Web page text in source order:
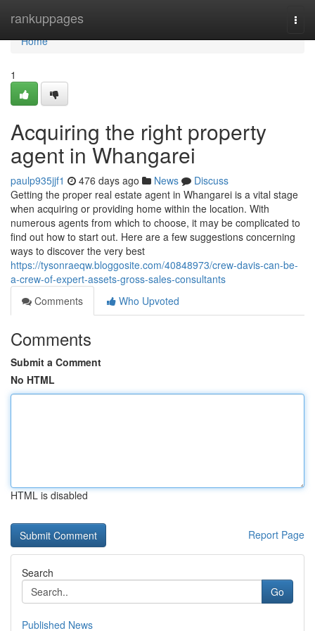
rankuppages
Home
Home
1
Acquiring the right property
agent in Whangarei
paulp935jjf1 476 days ago News
Discuss
Getting the proper real estate agent in Whangarei is a vital stage
when acquiring or providing home within the location. With
numerous agents from which to choose, it may be complicated to
find out how to start out. Here are a few suggestions concerning
ways to discover the very best
https://tysonraeqw.bloggosite.com/40848973/crew-davis-can-be-
a-crew-of-expert-assets-gross-sales-consultants
Comments
Who Upvoted
Comments
Submit a Comment
No HTML
HTML is disabled
Report Page
Search
Go
Published News